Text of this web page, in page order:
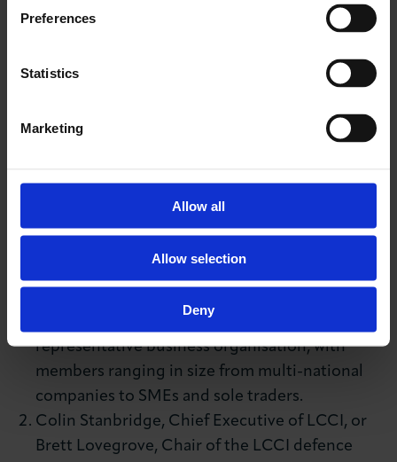
Preferences
Statistics
Marketing
Allow all
Allow selection
Deny
Information' e-learning course, the Cyber
ENDS
Media contact
NOTES TO EDITOR:
(LCCI) is the capital's largest and most
representative business organisation, with
members ranging in size from multi-national
companies to SMEs and sole traders.
Colin Stanbridge, Chief Executive of LCCI, or
Brett Lovegrove, Chair of the LCCI defence